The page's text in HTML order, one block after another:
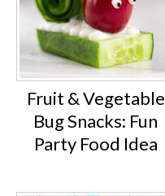
Fruit & Vegetable
Bug Snacks: Fun
Party Food Idea